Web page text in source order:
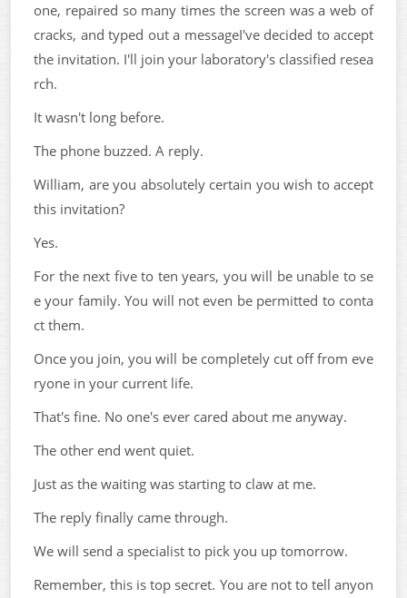
one, repaired so many times the screen was a web of
cracks, and typed out a messageI've decided to accept
the invitation. I'll join your laboratory's classified resea
rch.
It wasn't long before.
The phone buzzed. A reply.
William, are you absolutely certain you wish to accept
this invitation?
Yes.
For the next five to ten years, you will be unable to se
e your family. You will not even be permitted to conta
ct them.
Once you join, you will be completely cut off from eve
ryone in your current life.
That's fine. No one's ever cared about me anyway.
The other end went quiet.
Just as the waiting was starting to claw at me.
The reply finally came through.
We will send a specialist to pick you up tomorrow.
Remember, this is top secret. You are not to tell anyon